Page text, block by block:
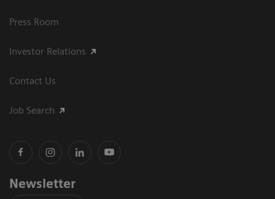
Press Room
Investor Relations
Contact Us
Job Search
Newsletter